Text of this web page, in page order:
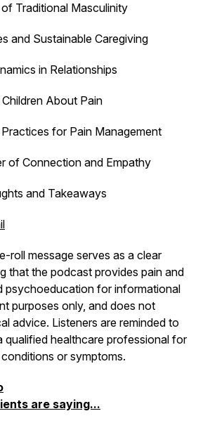
Traditional Masculinity
and Sustainable Caregiving
in Relationships
About Pain
for Pain Management
of Connection and Empathy
and Takeaways
roll message serves as a clear
that the podcast provides pain and
psychoeducation for informational
purposes only, and does not
advice. Listeners are reminded to
qualified healthcare professional for
or symptoms.
are saying...